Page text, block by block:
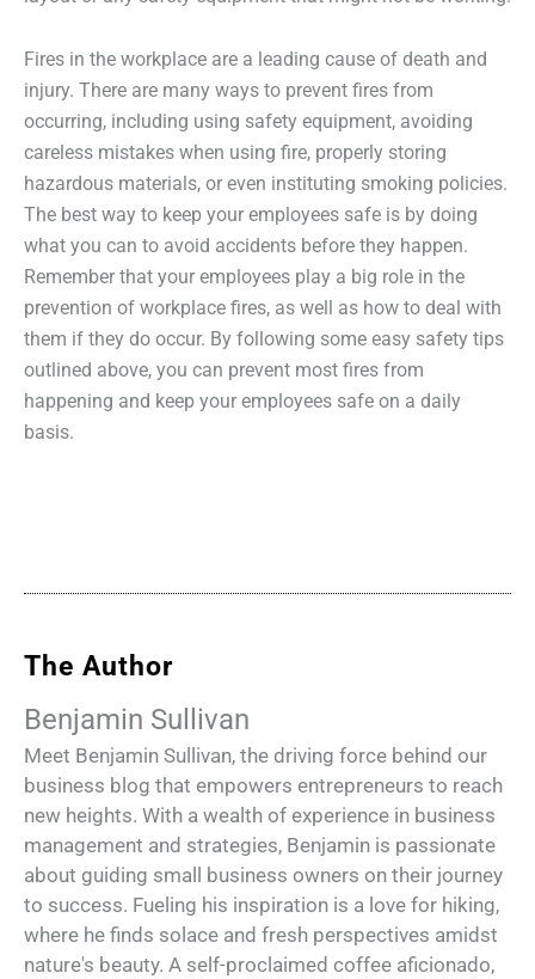
Fires in the workplace are a leading cause of death and
injury. There are many ways to prevent fires from
occurring, including using safety equipment, avoiding
careless mistakes when using fire, properly storing
hazardous materials, or even instituting smoking policies.
The best way to keep your employees safe is by doing
what you can to avoid accidents before they happen.
Remember that your employees play a big role in the
prevention of workplace fires, as well as how to deal with
them if they do occur. By following some easy safety tips
outlined above, you can prevent most fires from
happening and keep your employees safe on a daily
basis.
The Author
Benjamin Sullivan
Meet Benjamin Sullivan, the driving force behind our
business blog that empowers entrepreneurs to reach
new heights. With a wealth of experience in business
management and strategies, Benjamin is passionate
about guiding small business owners on their journey
to success. Fueling his inspiration is a love for hiking,
where he finds solace and fresh perspectives amidst
nature's beauty. A self-proclaimed coffee aficionado,